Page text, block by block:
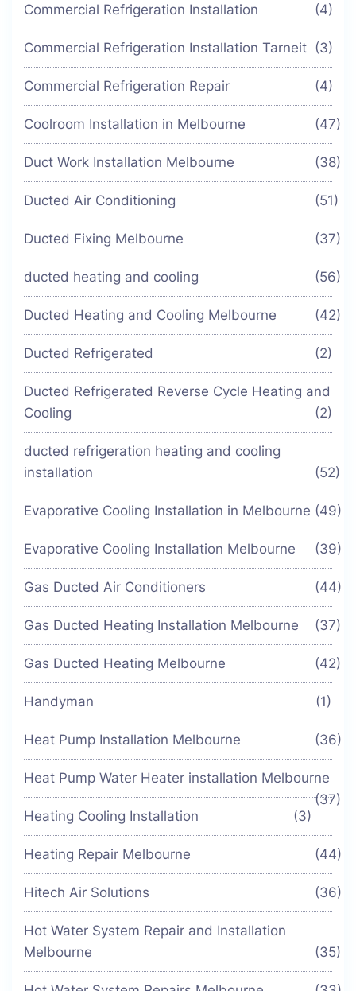
Commercial Refrigeration Installation (4)
Commercial Refrigeration Installation Tarneit (3)
Commercial Refrigeration Repair (4)
Coolroom Installation in Melbourne (47)
Duct Work Installation Melbourne (38)
Ducted Air Conditioning (51)
Ducted Fixing Melbourne (37)
ducted heating and cooling (56)
Ducted Heating and Cooling Melbourne (42)
Ducted Refrigerated (2)
Ducted Refrigerated Reverse Cycle Heating and
Cooling
(2)
ducted refrigeration heating and cooling
installation
(52)
Evaporative Cooling Installation in Melbourne (49)
Evaporative Cooling Installation Melbourne (39)
Gas Ducted Air Conditioners (44)
Gas Ducted Heating Installation Melbourne (37)
Gas Ducted Heating Melbourne (42)
Handyman (1)
Heat Pump Installation Melbourne (36)
Heat Pump Water Heater installation Melbourne
(37)
Heating Cooling Installation
(3)
Heating Repair Melbourne (44)
Hitech Air Solutions (36)
Hot Water System Repair and Installation
Melbourne
(35)